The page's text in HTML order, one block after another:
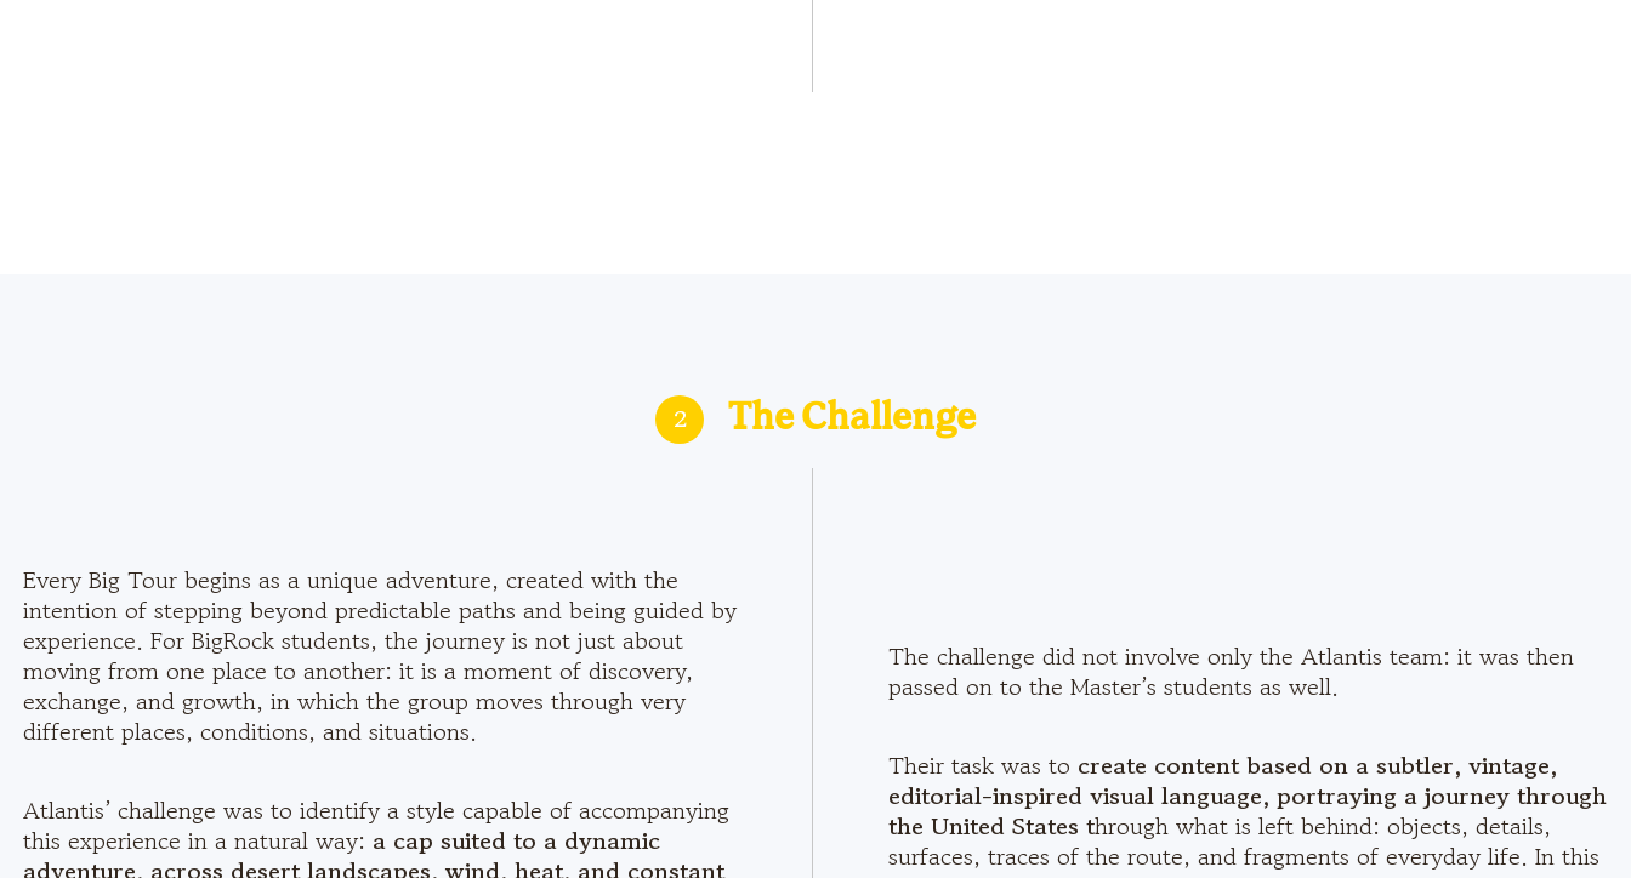
2 The Challenge
Every Big Tour begins as a unique adventure, created with the
intention of stepping beyond predictable paths and being guided by
experience. For BigRock students, the journey is not just about
moving from one place to another: it is a moment of discovery,
exchange, and growth, in which the group moves through very
different places, conditions, and situations.
Atlantis’ challenge was to identify a style capable of accompanying
this experience in a natural way: a cap suited to a dynamic
The challenge did not involve only the Atlantis team: it was then
passed on to the Master’s students as well.
Their task was to create content based on a subtler, vintage,
editorial-inspired visual language, portraying a journey through
the United States through what is left behind: objects, details,
surfaces, traces of the route, and fragments of everyday life. In this